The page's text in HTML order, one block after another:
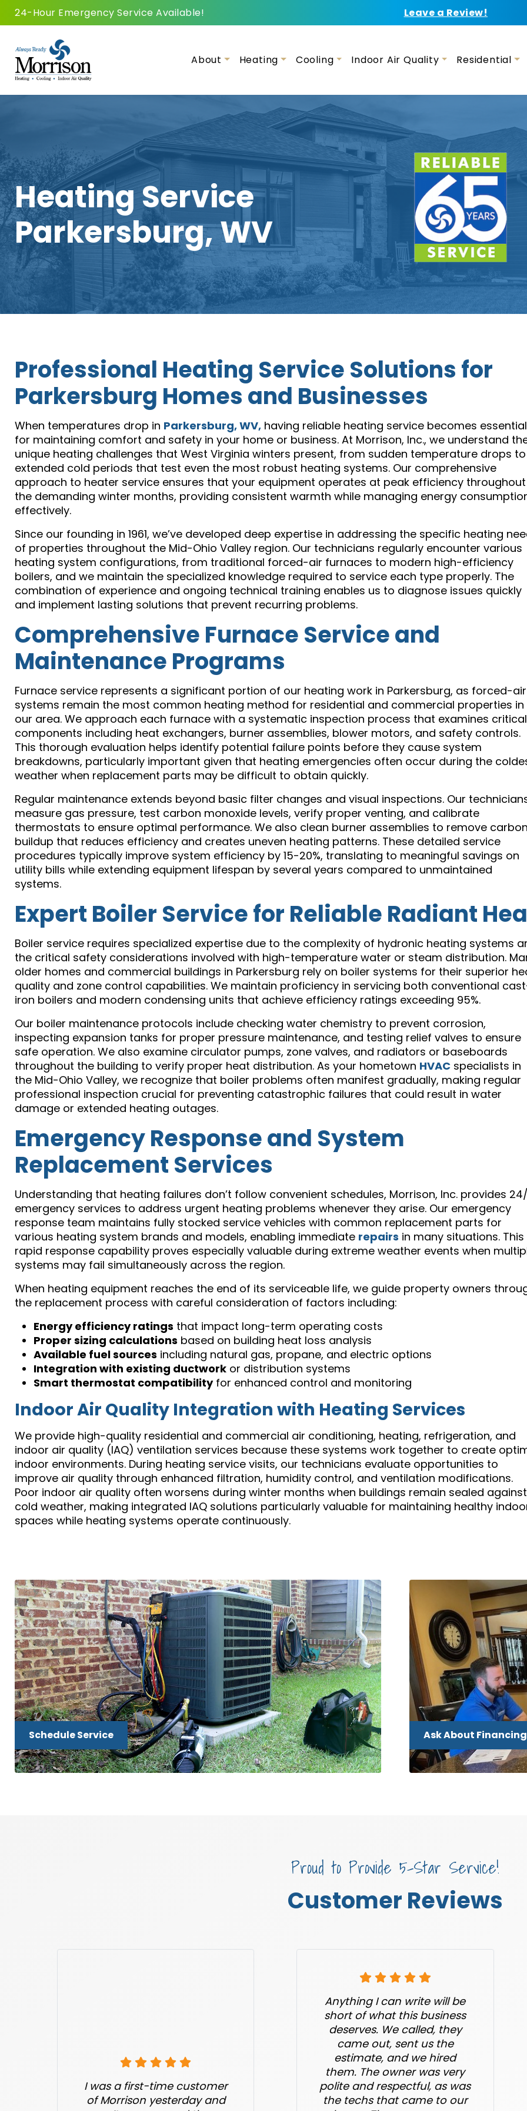
24-Hour Emergency Service Available! Leave a Review!
About Heating Cooling Indoor Air Quality Residential
Heating Service
Parkersburg, WV
Professional Heating Service Solutions for
Parkersburg Homes and Businesses
When temperatures drop in Parkersburg, WV, having reliable heating service becomes essential
for maintaining comfort and safety in your home or business. At Morrison, Inc., we understand
unique heating challenges that West Virginia winters present, from sudden temperature drops to
extended cold periods that test even the most robust heating systems. Our comprehensive
approach to heater service ensures that your equipment operates at peak efficiency throughout
the demanding winter months, providing consistent warmth while managing energy
effectively.
Since our founding in 1961, we’ve developed deep expertise in addressing the specific heating
of properties throughout the Mid-Ohio Valley region. Our technicians regularly encounter various
heating system configurations, from traditional forced-air furnaces to modern high-efficiency
boilers, and we maintain the specialized knowledge required to service each type properly. The
combination of experience and ongoing technical training enables us to diagnose issues quickly
and implement lasting solutions that prevent recurring problems.
Comprehensive Furnace Service and
Maintenance Programs
Furnace service represents a significant portion of our heating work in Parkersburg, as forced-air
systems remain the most common heating method for residential and commercial properties in
our area. We approach each furnace with a systematic inspection process that examines critical
components including heat exchangers, burner assemblies, blower motors, and safety controls.
This thorough evaluation helps identify potential failure points before they cause system
breakdowns, particularly important given that heating emergencies often occur during the
weather when replacement parts may be difficult to obtain quickly.
Regular maintenance extends beyond basic filter changes and visual inspections. Our
measure gas pressure, test carbon monoxide levels, verify proper venting, and calibrate
thermostats to ensure optimal performance. We also clean burner assemblies to remove carbon
buildup that reduces efficiency and creates uneven heating patterns. These detailed service
procedures typically improve system efficiency by 15-20%, translating to meaningful savings on
utility bills while extending equipment lifespan by several years compared to unmaintained
systems.
Expert Boiler Service for Reliable Radiant
Boiler service requires specialized expertise due to the complexity of hydronic heating systems
the critical safety considerations involved with high-temperature water or steam distribution.
older homes and commercial buildings in Parkersburg rely on boiler systems for their superior
quality and zone control capabilities. We maintain proficiency in servicing both conventional
iron boilers and modern condensing units that achieve efficiency ratings exceeding 95%.
Our boiler maintenance protocols include checking water chemistry to prevent corrosion,
inspecting expansion tanks for proper pressure maintenance, and testing relief valves to ensure
safe operation. We also examine circulator pumps, zone valves, and radiators or baseboards
throughout the building to verify proper heat distribution. As your hometown HVAC specialists in
the Mid-Ohio Valley, we recognize that boiler problems often manifest gradually, making regular
professional inspection crucial for preventing catastrophic failures that could result in water
damage or extended heating outages.
Emergency Response and System
Replacement Services
Understanding that heating failures don’t follow convenient schedules, Morrison, Inc. provides
emergency services to address urgent heating problems whenever they arise. Our emergency
response team maintains fully stocked service vehicles with common replacement parts for
various heating system brands and models, enabling immediate repairs in many situations. This
rapid response capability proves especially valuable during extreme weather events when
systems may fail simultaneously across the region.
When heating equipment reaches the end of its serviceable life, we guide property owners
the replacement process with careful consideration of factors including:
Energy efficiency ratings that impact long-term operating costs
Proper sizing calculations based on building heat loss analysis
Available fuel sources including natural gas, propane, and electric options
Integration with existing ductwork or distribution systems
Smart thermostat compatibilityfor enhanced control and monitoring
Indoor Air Quality Integration with Heating Services
We provide high-quality residential and commercial air conditioning, heating, refrigeration, and
indoor air quality (IAQ) ventilation services because these systems work together to create
indoor environments. During heating service visits, our technicians evaluate opportunities to
improve air quality through enhanced filtration, humidity control, and ventilation modifications.
Poor indoor air quality often worsens during winter months when buildings remain sealed against
cold weather, making integrated IAQ solutions particularly valuable for maintaining healthy
spaces while heating systems operate continuously.
Schedule Service Ask About Financing
Proud to Provide 5-Star Service!
Customer Reviews
I was a first-time customer
of Morrison yesterday and
Anything I can write will be
short of what this business
deserves. We called, they
came out, sent us the
estimate, and we hired
them. The owner was very
polite and respectful, as was
the techs that came to our